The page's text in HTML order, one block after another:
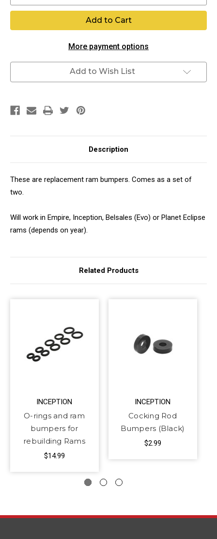
of
Ram
bumpers
of
bumpers
More payment options
Add to Wish List
Description
These are replacement ram bumpers. Comes as a set of
two.
Will work in Empire, Inception, Belsales (Evo) or Planet Eclipse
rams (depends on year).
Related Products
INCEPTION
O-rings and ram
bumpers for
rebuilding Rams
$14.99
INCEPTION
Cocking Rod
Bumpers (Black)
$2.99